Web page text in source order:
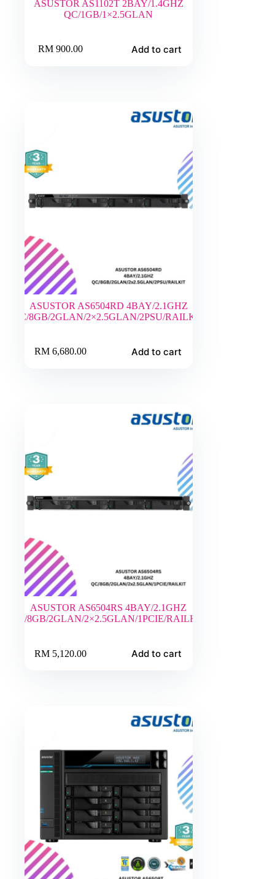
ASUSTOR AS1102T 2BAY/1.4GHZ
QC/1GB/1×2.5GLAN
RM900.00 Add to cart
ASUSTOR AS6504RD 4BAY/2.1GHZ
QC/8GB/2GLAN/2×2.5GLAN/2PSU/RAILKIT
RM6,680.00 Add to cart
ASUSTOR AS6504RS 4BAY/2.1GHZ
QC/8GB/2GLAN/2×2.5GLAN/1PCIE/RAILKIT
RM5,120.00 Add to cart